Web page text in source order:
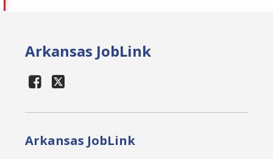
Arkansas JobLink
Arkansas JobLink